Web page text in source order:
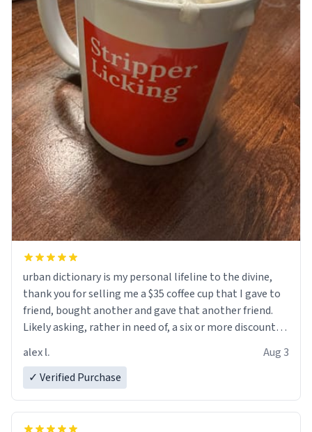
urban dictionary is my personal lifeline to the divine,
thank you for selling me a $35 coffee cup that I gave to
friend, bought another and gave that another friend.
Likely asking, rather in need of, a six or more discount
alex l.
Aug 3
✓ Verified Purchase